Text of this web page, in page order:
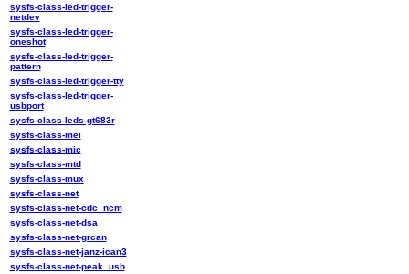
sysfs-class-led-trigger-
netdev
sysfs-class-led-trigger-
oneshot
sysfs-class-led-trigger-
pattern
sysfs-class-led-trigger-tty
sysfs-class-led-trigger-
usbport
sysfs-class-leds-gt683r
sysfs-class-mei
sysfs-class-mic
sysfs-class-mtd
sysfs-class-mux
sysfs-class-net
sysfs-class-net-cdc_ncm
sysfs-class-net-dsa
sysfs-class-net-grcan
sysfs-class-net-janz-ican3
sysfs-class-net-peak_usb